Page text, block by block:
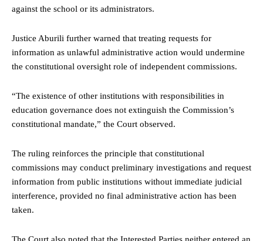
against the school or its administrators.
Justice Aburili further warned that treating requests for
information as unlawful administrative action would undermine
the constitutional oversight role of independent commissions.
“The existence of other institutions with responsibilities in
education governance does not extinguish the Commission’s
constitutional mandate,” the Court observed.
The ruling reinforces the principle that constitutional
commissions may conduct preliminary investigations and request
information from public institutions without immediate judicial
interference, provided no final administrative action has been
taken.